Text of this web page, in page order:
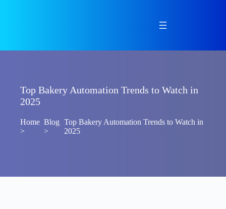
Top Bakery Automation Trends to Watch in
2025
Home
>
Blog
>
Top Bakery Automation Trends to Watch in
2025